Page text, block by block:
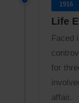
1916
Life
Faced
for
affair.